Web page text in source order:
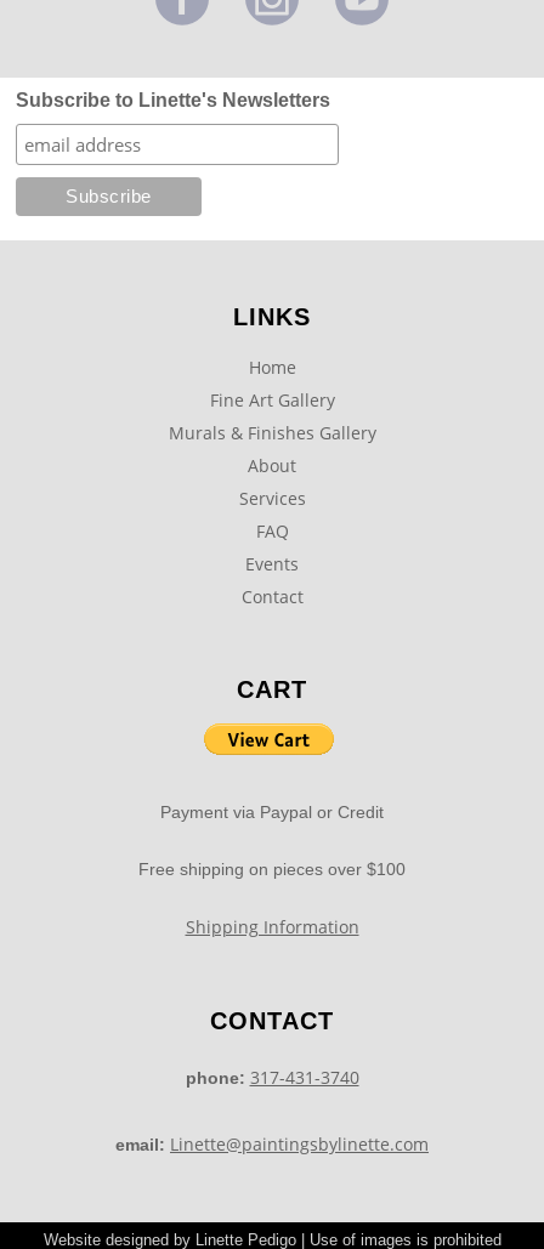
Subscribe to Linette's Newsletters
LINKS
Home
Fine Art Gallery
Murals & Finishes Gallery
About
Services
FAQ
Events
Contact
CART
Payment via Paypal or Credit
Free shipping on pieces over $100
Shipping Information
CONTACT
phone: 317-431-3740
email: Linette@paintingsbylinette.com
Website designed by Linette Pedigo | Use of images is prohibited